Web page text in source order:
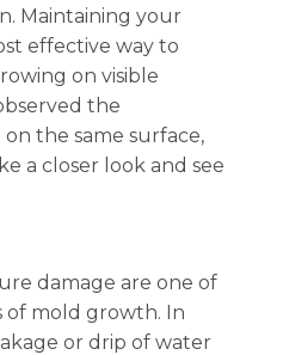
Maintaining your
effective way to
on visible
the
the same surface,
a closer look and see
damage are one of
of mold growth. In
or drip of water